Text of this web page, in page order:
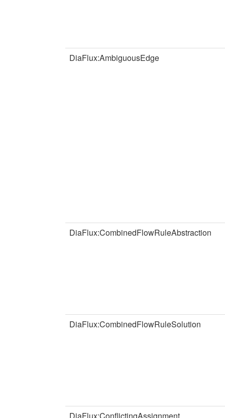
DiaFlux:AmbiguousEdge
DiaFlux:CombinedFlowRuleAbstraction
DiaFlux:CombinedFlowRuleSolution
DiaFlux:ConflictingAssignment